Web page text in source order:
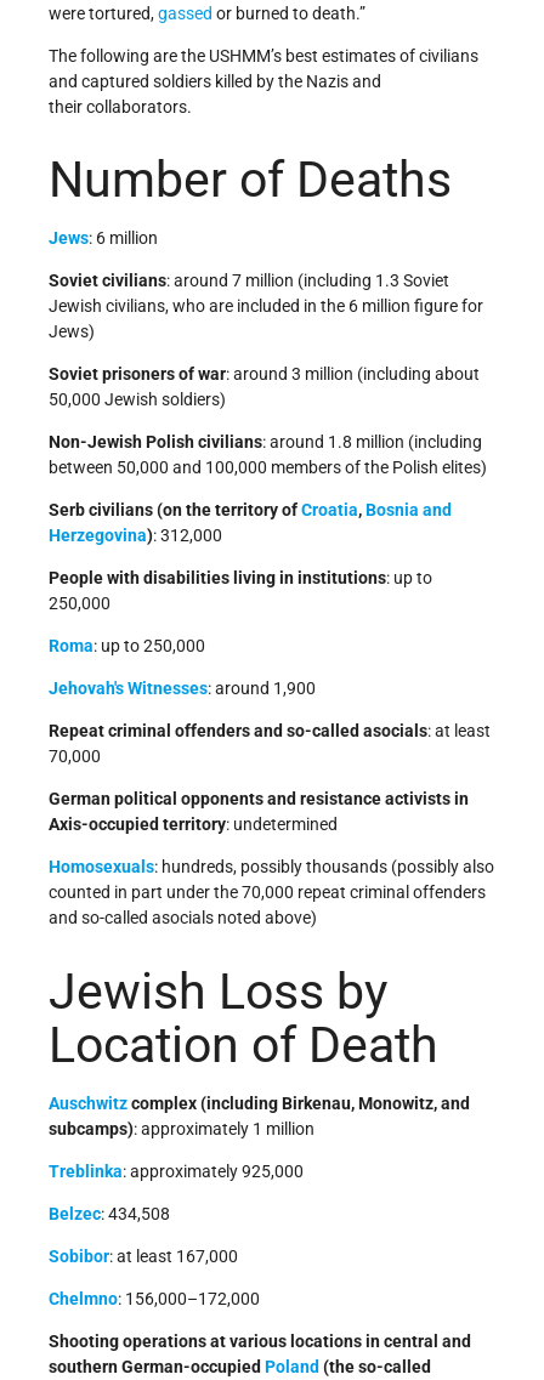
were tortured,gassed or burned to death.”
The following are the USHMM’s best estimates of civilians
and captured soldiers killed by the Nazis and
their collaborators.
Number of Deaths
Jews: 6 million
Soviet civilians: around 7 million (including 1.3 Soviet
Jewish civilians, who are included in the 6 million figure for
Jews)
Soviet prisoners of war: around 3 million (including about
50,000 Jewish soldiers)
Non-Jewish Polish civilians: around 1.8 million (including
between 50,000 and 100,000 members of the Polish elites)
Serb civilians (on the territory ofCroatia,Bosnia and
Herzegovina): 312,000
People with disabilities living in institutions: up to
250,000
Roma: up to 250,000
Jehovah's Witnesses: around 1,900
Repeat criminal offenders and so-called asocials: at least
70,000
German political opponents and resistance activists in
Axis-occupied territory: undetermined
Homosexuals: hundreds, possibly thousands (possibly also
counted in part under the 70,000 repeat criminal offenders
and so-called asocials noted above)
Jewish Loss by
Location of Death
Auschwitzcomplex (including Birkenau, Monowitz, and
subcamps): approximately 1 million
Treblinka: approximately 925,000
Belzec: 434,508
Sobibor: at least 167,000
Chelmno: 156,000–172,000
Shooting operations at various locations in central and
southern German-occupied Poland (the so-called